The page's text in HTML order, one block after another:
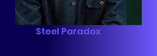
Steel Paradox